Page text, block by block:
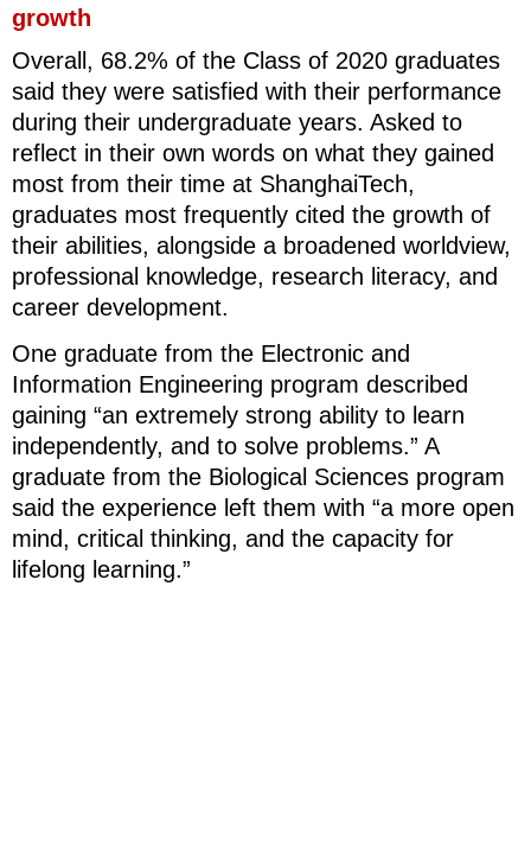
growth
Overall, 68.2% of the Class of 2020 graduates
said they were satisfied with their performance
during their undergraduate years. Asked to
reflect in their own words on what they gained
most from their time at ShanghaiTech,
graduates most frequently cited the growth of
their abilities, alongside a broadened worldview,
professional knowledge, research literacy, and
career development.
One graduate from the Electronic and
Information Engineering program described
gaining “an extremely strong ability to learn
independently, and to solve problems.” A
graduate from the Biological Sciences program
said the experience left them with “a more open
mind, critical thinking, and the capacity for
lifelong learning.”